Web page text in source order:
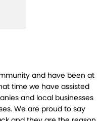
and have been at
time we have assisted
and local businesses
We are proud to say